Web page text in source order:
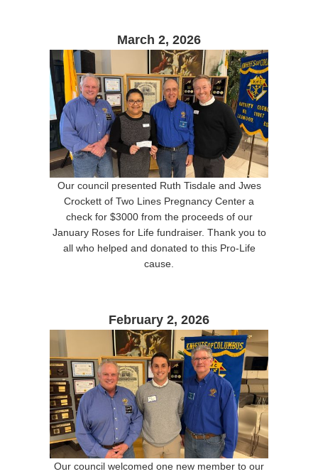
March 2, 2026
Our council presented Ruth Tisdale and Jwes
Crockett of Two Lines Pregnancy Center a
check for $3000 from the proceeds of our
January Roses for Life fundraiser. Thank you to
all who helped and donated to this Pro-Life
cause.
February 2, 2026
Our council welcomed one new member to our